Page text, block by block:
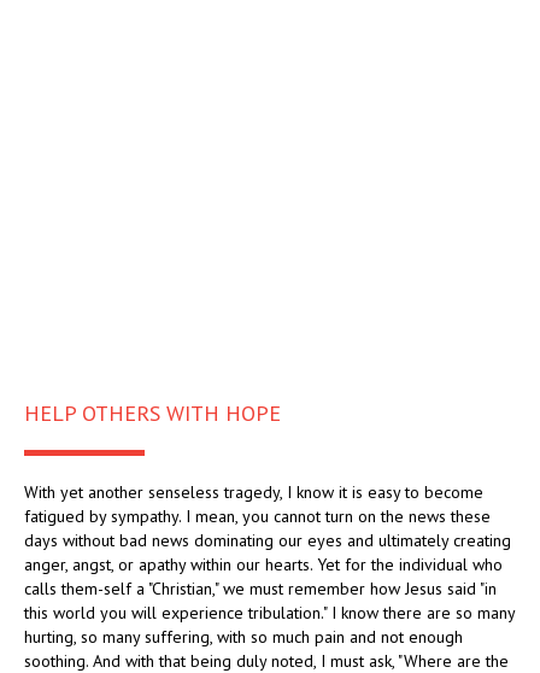
HELP OTHERS WITH HOPE
With yet another senseless tragedy, I know it is easy to become
fatigued by sympathy. I mean, you cannot turn on the news these
days without bad news dominating our eyes and ultimately creating
anger, angst, or apathy within our hearts. Yet for the individual who
calls them-self a "Christian," we must remember how Jesus said "in
this world you will experience tribulation." I know there are so many
hurting, so many suffering, with so much pain and not enough
soothing. And with that being duly noted, I must ask, "Where are the